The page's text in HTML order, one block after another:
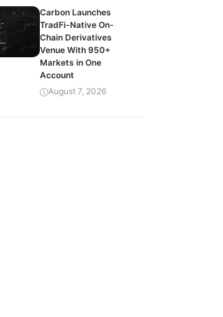
Carbon Launches
TradFi-Native On-
Chain Derivatives
Venue With 950+
Markets in One
Account
August 7, 2026